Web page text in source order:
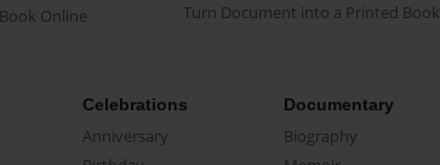
Online
Turn Document into a Printed Book
Celebrations
Anniversary
Documentary
Biography